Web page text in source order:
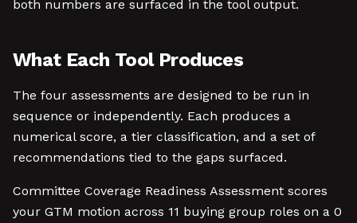
both numbers are surfaced in the tool output.
What Each Tool Produces
The four assessments are designed to be run in
sequence or independently. Each produces a
numerical score, a tier classification, and a set of
recommendations tied to the gaps surfaced.
Committee Coverage Readiness Assessment scores
your GTM motion across 11 buying group roles on a 0